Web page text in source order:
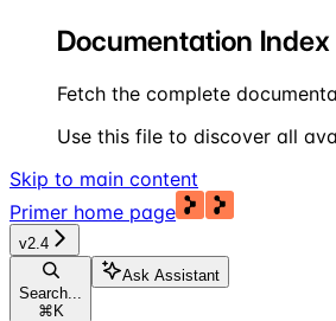
Documentation Index
Fetch the complete
Use this file to discover all
Skip to main content
Primer home page
v2.4
Search...
⌘ K
Ask Assistant